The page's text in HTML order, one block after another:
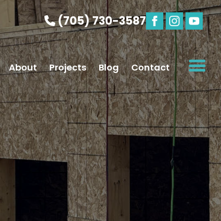
(705) 730-3587
About Projects Blog Contact